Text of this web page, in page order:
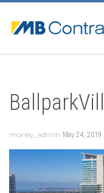
morley_admin May 24, 2019